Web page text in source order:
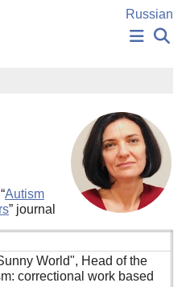
Russian
SUBMISSION
Log In
Autism
” journal
World", Head of the
correctional work based